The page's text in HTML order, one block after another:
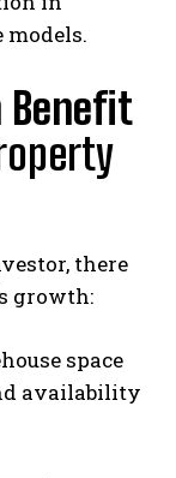
Benefit
there
growth:
space
availability